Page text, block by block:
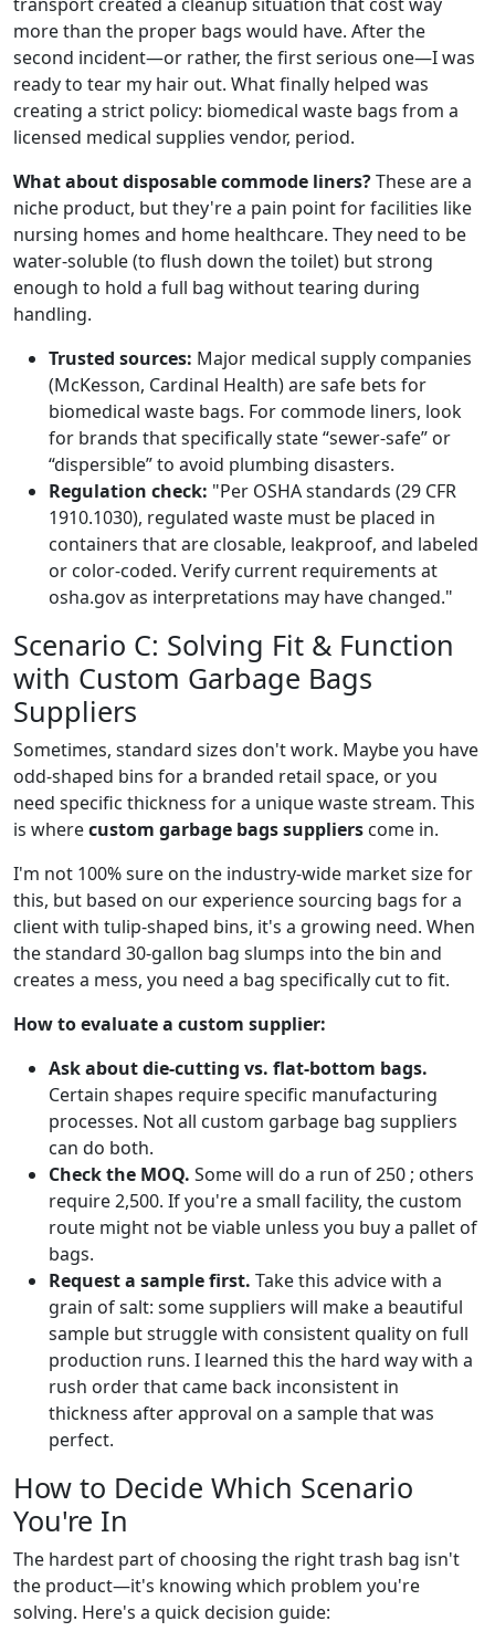
more than the proper bags would have. After the
second incident—or rather, the first serious one—I was
ready to tear my hair out. What finally helped was
creating a strict policy: biomedical waste bags from a
licensed medical supplies vendor, period.
What about disposable commode liners?These are a
niche product, but they're a pain point for facilities like
nursing homes and home healthcare. They need to be
water-soluble (to flush down the toilet) but strong
enough to hold a full bag without tearing during
handling.
Trusted sources: Major medical supply companies
(McKesson, Cardinal Health) are safe bets for
biomedical waste bags. For commode liners, look
for brands that specifically state “sewer-safe” or
“dispersible” to avoid plumbing disasters.
Regulation check: "Per OSHA standards (29 CFR
1910.1030), regulated waste must be placed in
containers that are closable, leakproof, and labeled
or color-coded. Verify current requirements at
osha.gov as interpretations may have changed."
Scenario C: Solving Fit & Function
with Custom Garbage Bags
Suppliers
Sometimes, standard sizes don't work. Maybe you have
odd-shaped bins for a branded retail space, or you
need specific thickness for a unique waste stream. This
is wherecustom garbage bags suppliers come in.
I'm not 100% sure on the industry-wide market size for
this, but based on our experience sourcing bags for a
client with tulip-shaped bins, it's a growing need. When
the standard 30-gallon bag slumps into the bin and
creates a mess, you need a bag specifically cut to fit.
How to evaluate a custom supplier:
Ask about die-cutting vs. flat-bottom bags.
Certain shapes require specific manufacturing
processes. Not all custom garbage bag suppliers
can do both.
Check the MOQ. Some will do a run of 250 ; others
require 2,500. If you're a small facility, the custom
route might not be viable unless you buy a pallet of
bags.
Request a sample first. Take this advice with a
grain of salt: some suppliers will make a beautiful
sample but struggle with consistent quality on full
production runs. I learned this the hard way with a
rush order that came back inconsistent in
thickness after approval on a sample that was
perfect.
How to Decide Which Scenario
You're In
The hardest part of choosing the right trash bag isn't
the product—it's knowing which problem you're
solving. Here's a quick decision guide: